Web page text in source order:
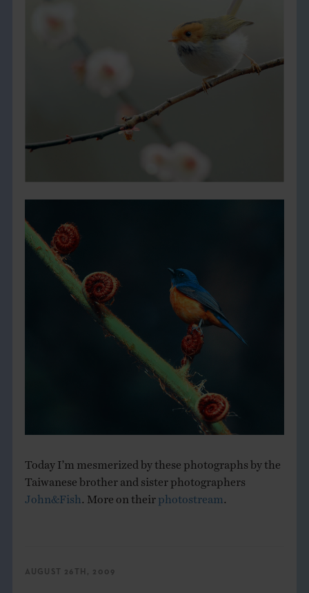
Today I’m mesmerized by these photographs by the
Taiwanese brother and sister photographers
John&Fish . More on their photostream
AUGUST 26TH, 2009